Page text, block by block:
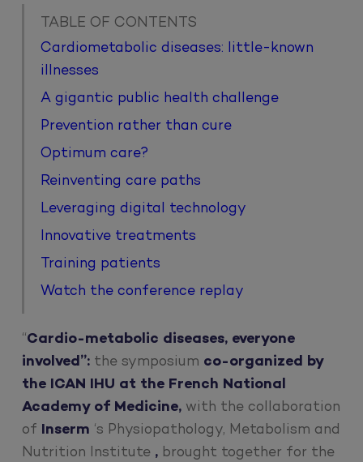
TABLE OF CONTENTS
Cardiometabolic diseases: little-known
illnesses
A gigantic public health challenge
Prevention rather than cure
Optimum care?
Reinventing care paths
Leveraging digital technology
Innovative treatments
Training patients
Watch the conference replay
“Cardio-metabolic diseases, everyone
involved”: the symposium co-organized by
the ICAN IHU at the French National
Academy of Medicine, with the collaboration
of Inserm ‘s Physiopathology, Metabolism and
Nutrition Institute , brought together for the